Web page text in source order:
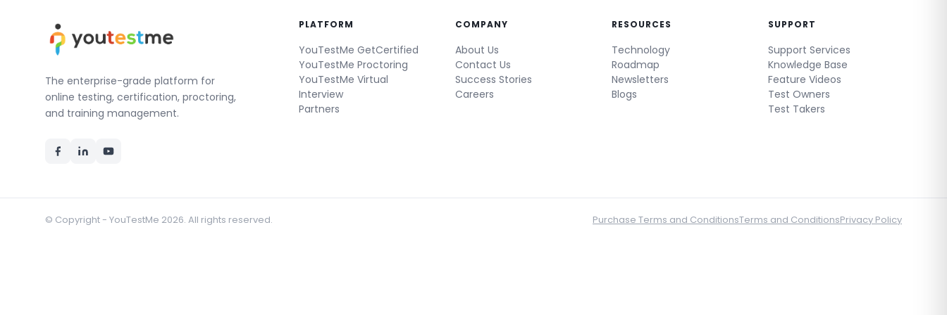
The enterprise-grade platform for
online testing, certification, proctoring,
and training management.
PLATFORM
YouTestMe GetCertified
YouTestMe Proctoring
YouTestMe Virtual
Interview
Partners
COMPANY
About Us
Contact Us
Success Stories
Careers
RESOURCES
Technology
Roadmap
Newsletters
Blogs
SUPPORT
Support Services
Knowledge Base
Feature Videos
Test Owners
Test Takers
© Copyright - YouTestMe 2026. All rights reserved. Purchase Terms and ConditionsTerms and ConditionsPrivacy Policy